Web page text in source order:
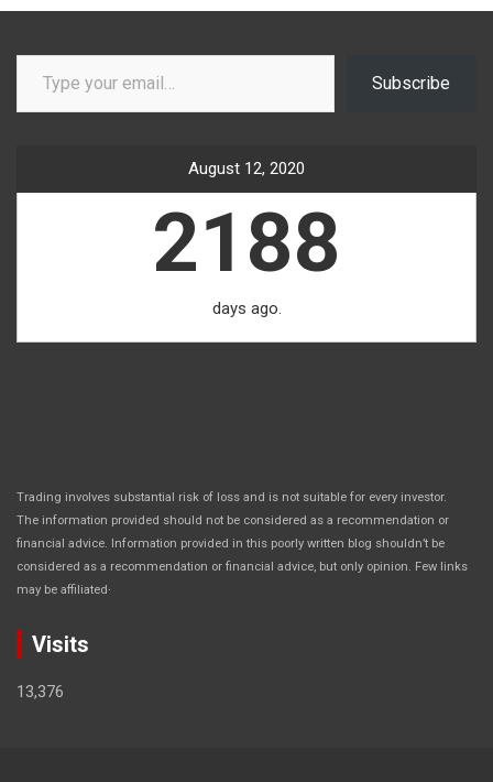
Type your email…
Subscribe
August 12, 2020
2188
days ago.
Trading involves substantial risk of loss and is not suitable for every investor.
The information provided should not be considered as a recommendation or
financial advice. Information provided in this poorly written blog shouldn’t be
considered as a recommendation or financial advice, but only opinion. Few links
may be affiliated.
Visits
13,376